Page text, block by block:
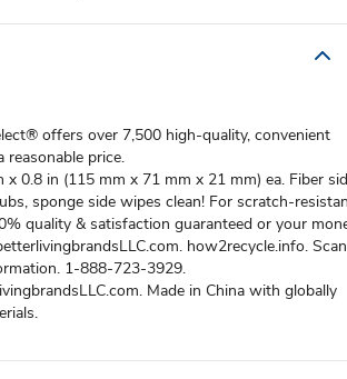
offers over 7,500 high-quality, convenient
reasonable price.
x 0.8 in (115 mm x 71 mm x 21 mm) ea. Fiber
sponge side wipes clean! For scratch-
quality & satisfaction guaranteed or your
how2recycle.info. Scan
1-888-723-3929.
Made in China with globally